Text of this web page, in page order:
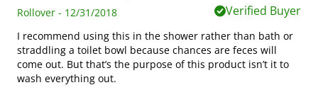
Rollover - 12/31/2018
Verified Buyer
I recommend using this in the shower rather than bath or
straddling a toilet bowl because chances are feces will
come out. But that’s the purpose of this product isn’t it to
wash everything out.